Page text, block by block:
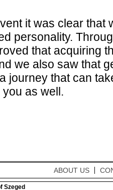
it was clear that
personality.
that acquiring
we also saw that
journey that can
as well.
ABOUT US
Szeged